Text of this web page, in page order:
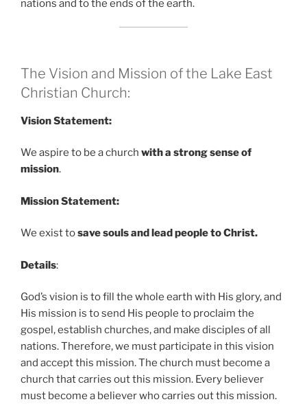
nations and to the ends of the earth.
The Vision and Mission of the Lake East
Christian Church:
Vision Statement:
We aspire to be a church with a strong sense of
mission.
Mission Statement:
We exist tosave souls and lead people to Christ.
Details:
God’s vision is to fill the whole earth with His glory, and
His mission is to send His people to proclaim the
gospel, establish churches, and make disciples of all
nations. Therefore, we must participate in this vision
and accept this mission. The church must become a
church that carries out this mission. Every believer
must become a believer who carries out this mission.